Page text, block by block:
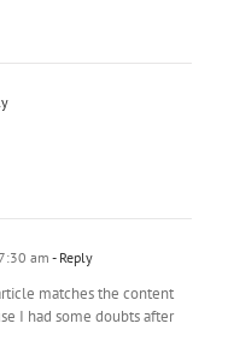
am - Reply
matches the content
I had some doubts after